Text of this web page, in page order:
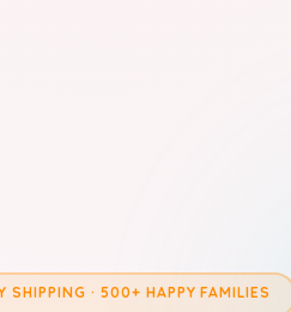
SHIPPING · 500+ HAPPY FAMILIES